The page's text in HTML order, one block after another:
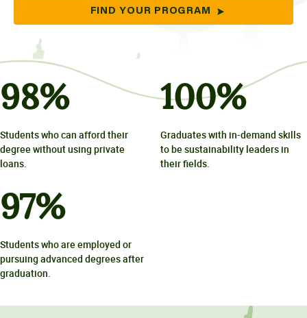
FIND YOUR PROGRAM
98%
Students who can afford their
degree without using private
loans.
100%
Graduates with in-demand skills
to be sustainability leaders in
their fields.
97%
Students who are employed or
pursuing advanced degrees after
graduation.